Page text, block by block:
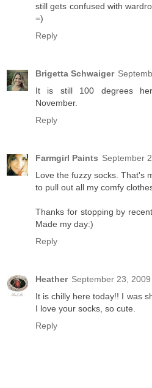
still gets confused with
=)
Reply
Brigetta Schwaiger
It is still 100 degrees
November.
Reply
Farmgirl Paints September
Love the fuzzy socks. That's
to pull out all my comfy
Thanks for stopping by
Made my day:)
Reply
Heather September 23,
It is chilly here today!! I was
I love your socks, so cute.
Reply